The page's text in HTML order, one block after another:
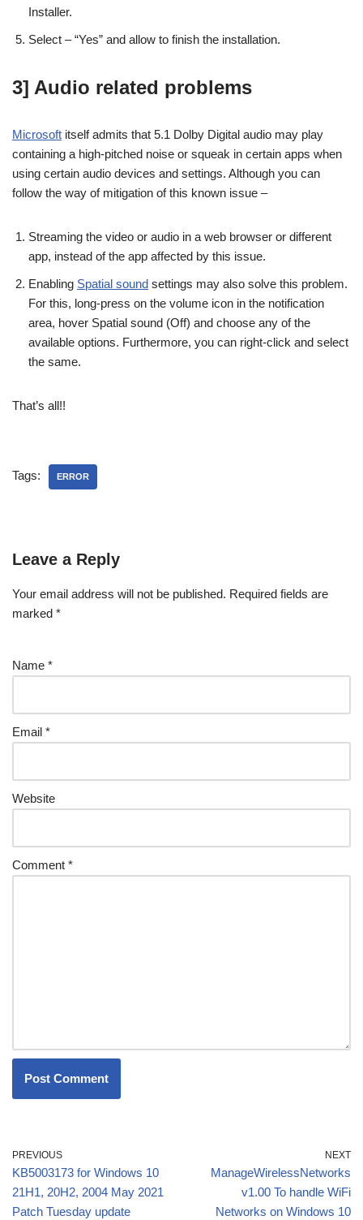
Installer.
Select – “Yes” and allow to finish the installation.
3] Audio related problems
Microsoft itself admits that 5.1 Dolby Digital audio may play
containing a high-pitched noise or squeak in certain apps when
using certain audio devices and settings. Although you can
follow the way of mitigation of this known issue –
Streaming the video or audio in a web browser or different
app, instead of the app affected by this issue.
Enabling Spatial sound settings may also solve this problem.
For this, long-press on the volume icon in the notification
area, hover Spatial sound (Off) and choose any of the
available options. Furthermore, you can right-click and select
the same.
That’s all!!
Tags: ERROR
Leave a Reply
Your email address will not be published. Required fields are
marked *
Name *
Email *
Website
Comment *
PREVIOUS
KB5003173 for Windows 10
21H1, 20H2, 2004 May 2021
Patch Tuesday update
NEXT
ManageWirelessNetworks
v1.00 To handle WiFi
Networks on Windows 10